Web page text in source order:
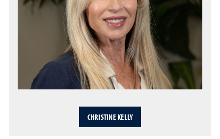
CHRISTINE KELLY